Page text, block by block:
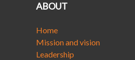
ABOUT
Home
Mission and vision
Leadership